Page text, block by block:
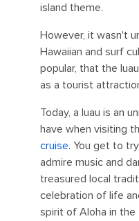
island theme.
However, it wasn't
Hawaiian and surf
popular, that the
as a tourist
Today, a luau is an
have when visiting
cruise. You get to
admire music and
treasured local
celebration of life
spirit of Aloha in the